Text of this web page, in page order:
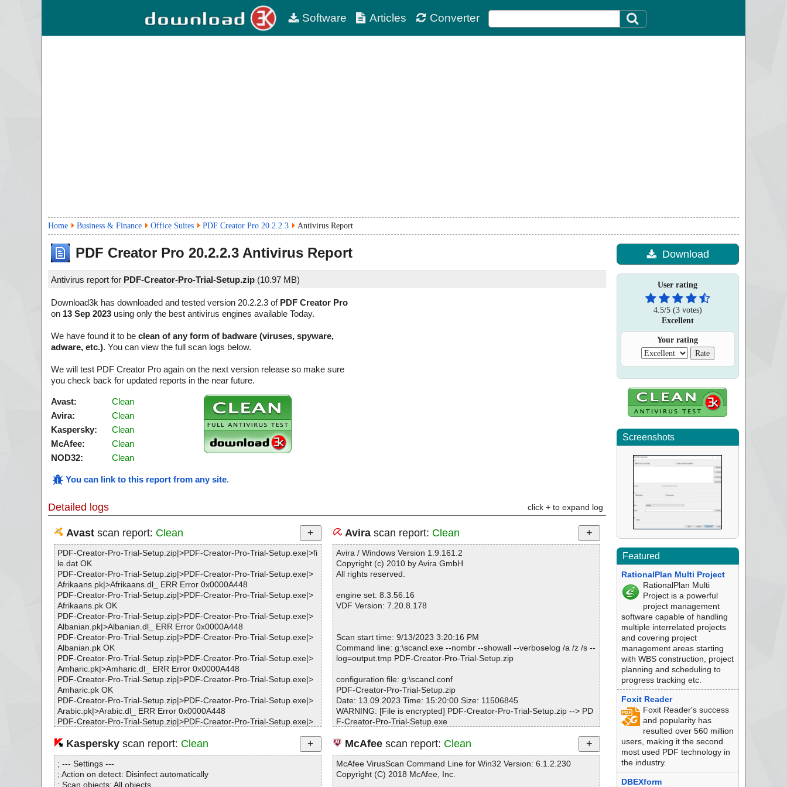
Software Articles Converter
Home Business & Finance Office Suites PDF Creator Pro 20.2.2.3 Antivirus Report
PDF Creator Pro 20.2.2.3 Antivirus Report
Antivirus report for PDF-Creator-Pro-Trial-Setup.zip (10.97 MB)
Download3k has downloaded and tested version 20.2.2.3 of PDF Creator Pro
on 13 Sep 2023 using only the best antivirus engines available Today.
We have found it to be clean of any form of badware (viruses, spyware,
adware, etc.). You can view the full scan logs below.
We will test PDF Creator Pro again on the next version release so make sure
you check back for updated reports in the near future.
Avast:
Clean
Avira:
Clean
Kaspersky:
Clean
McAfee:
Clean
NOD32:
Clean
You can link to this report from any site.
Detailed logs click + to expand log
Avastscan report: Clean
PDF-Creator-Pro-Trial-Setup.zip|>PDF-Creator-Pro-Trial-Setup.exe|>fi
le.dat OK
PDF-Creator-Pro-Trial-Setup.zip|>PDF-Creator-Pro-Trial-Setup.exe|>
Afrikaans.pk|>Afrikaans.dl_ ERR Error 0x0000A448
PDF-Creator-Pro-Trial-Setup.zip|>PDF-Creator-Pro-Trial-Setup.exe|>
Afrikaans.pk OK
PDF-Creator-Pro-Trial-Setup.zip|>PDF-Creator-Pro-Trial-Setup.exe|>
Albanian.pk|>Albanian.dl_ ERR Error 0x0000A448
PDF-Creator-Pro-Trial-Setup.zip|>PDF-Creator-Pro-Trial-Setup.exe|>
Albanian.pk OK
PDF-Creator-Pro-Trial-Setup.zip|>PDF-Creator-Pro-Trial-Setup.exe|>
Amharic.pk|>Amharic.dl_ ERR Error 0x0000A448
PDF-Creator-Pro-Trial-Setup.zip|>PDF-Creator-Pro-Trial-Setup.exe|>
Amharic.pk OK
PDF-Creator-Pro-Trial-Setup.zip|>PDF-Creator-Pro-Trial-Setup.exe|>
Arabic.pk|>Arabic.dl_ ERR Error 0x0000A448
PDF-Creator-Pro-Trial-Setup.zip|>PDF-Creator-Pro-Trial-Setup.exe|>
PDF-Creator-Pro-Trial-Setup.zip|>PDF-Creator-Pro-Trial-Setup.exe|>
Armenian.pk|>Armenian.dl_ ERR Error 0x0000A448
PDF-Creator-Pro-Trial-Setup.zip|>PDF-Creator-Pro-Trial-Setup.exe|>
Armenian.pk OK
PDF-Creator-Pro-Trial-Setup.zip|>PDF-Creator-Pro-Trial-Setup.exe|>
Avirascan report: Clean
Avira / Windows Version 1.9.161.2
Copyright (c) 2010 by Avira GmbH
All rights reserved.
engine set: 8.3.56.16
VDF Version: 7.20.8.178
Scan start time: 9/13/2023 3:20:16 PM
Command line: g:\scancl.exe --nombr --showall --verboselog /a /z /s --
log=output.tmp PDF-Creator-Pro-Trial-Setup.zip
configuration file: g:\scancl.conf
PDF-Creator-Pro-Trial-Setup.zip
Date: 13.09.2023 Time: 15:20:00 Size: 11506845
WARNING: [File is encrypted] PDF-Creator-Pro-Trial-Setup.zip --> PD
F-Creator-Pro-Trial-Setup.exe
F-Creator-Pro-Trial-Setup.exe
WARNING: [File is encrypted] PDF-Creator-Pro-Trial-Setup.zip --> PD
F-Creator-Pro-Trial-Setup.exe
WARNING: [File is encrypted] PDF-Creator-Pro-Trial-Setup.zip --> PD
Kasperskyscan report: Clean
; --- Settings ---
; Action on detect: Disinfect automatically
; Scan objects: All objects
McAfeescan report: Clean
McAfee VirusScan Command Line for Win32 Version: 6.1.2.230
Copyright (C) 2018 McAfee, Inc.
Download
User rating
4.5/5(3votes)
Excellent
Your rating
Screenshots
Featured
RationalPlan Multi Project
RationalPlan Multi
Project is a powerful
project management
software capable of handling
multiple interrelated projects
and covering project
management areas starting
with WBS construction, project
planning and scheduling to
progress tracking etc.
Foxit Reader
Foxit Reader's success
and popularity has
resulted over 560 million
users, making it the second
most used PDF technology in
the industry.
DBEXform